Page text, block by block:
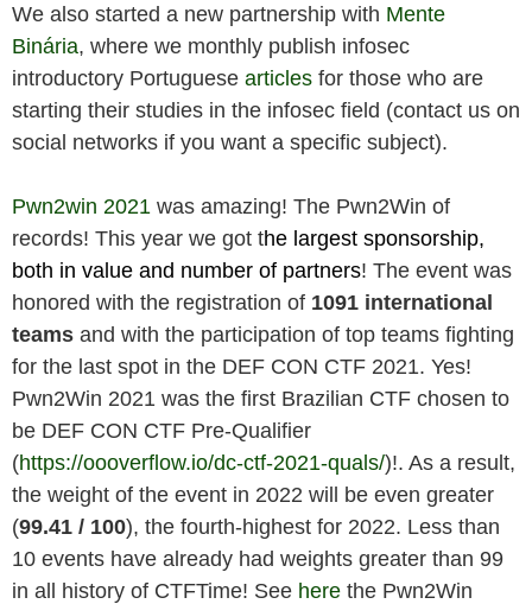
We also started a new partnership with Mente
Binária, where we monthly publish infosec
introductory Portuguese articles for those who are
starting their studies in the infosec field (contact us on
social networks if you want a specific subject).
Pwn2win 2021 was amazing! The Pwn2Win of
records! This year we got the largest sponsorship,
both in value and number of partners! The event was
honored with the registration of 1091 international
teams and with the participation of top teams fighting
for the last spot in the DEF CON CTF 2021. Yes!
Pwn2Win 2021 was the first Brazilian CTF chosen to
be DEF CON CTF Pre-Qualifier
(https://oooverflow.io/dc-ctf-2021-quals/)!. As a result,
the weight of the event in 2022 will be even greater
(99.41 / 100), the fourth-highest for 2022. Less than
10 events have already had weights greater than 99
in all history of CTFTime! See here the Pwn2Win